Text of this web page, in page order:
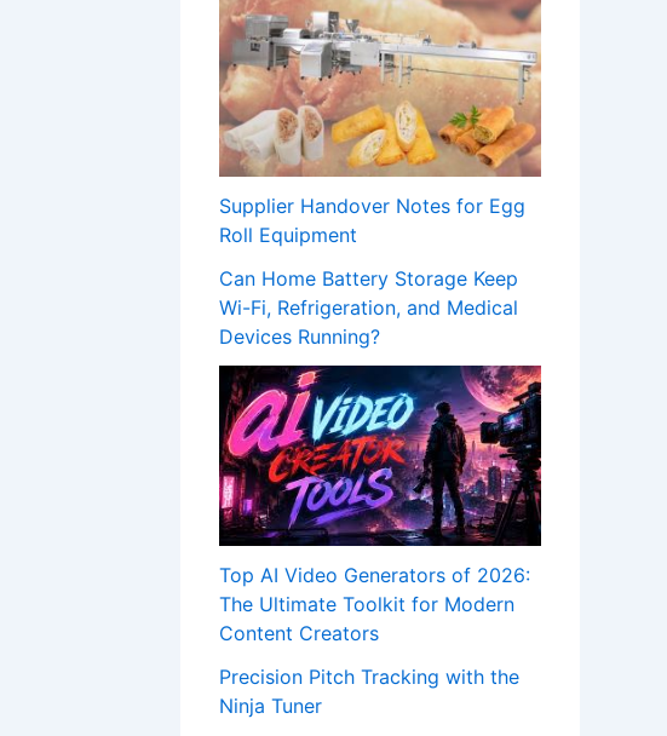
Supplier Handover Notes for Egg
Roll Equipment
Can Home Battery Storage Keep
Wi-Fi, Refrigeration, and Medical
Devices Running?
Top AI Video Generators of 2026:
The Ultimate Toolkit for Modern
Content Creators
Precision Pitch Tracking with the
Ninja Tuner